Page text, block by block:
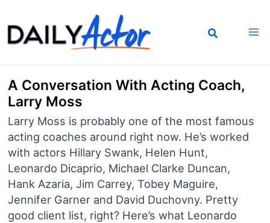
to
content
A Conversation With Acting Coach,
Larry Moss
Larry Moss is probably one of the most famous
acting coaches around right now. He’s worked
with actors Hillary Swank, Helen Hunt,
Leonardo Dicaprio, Michael Clarke Duncan,
Hank Azaria, Jim Carrey, Tobey Maguire,
Jennifer Garner and David Duchovny. Pretty
good client list, right? Here’s what Leonardo